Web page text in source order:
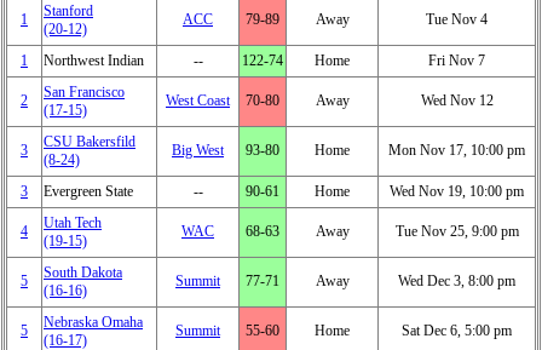
1
Stanford
(20‑12)
ACC 79‑89 Away Tue Nov 4
1 Northwest Indian ‑‑ 122‑74 Home Fri Nov 7
2
San Francisco
(17‑15)
West Coast 70‑80 Away Wed Nov 12
3
CSU Bakersfild
(8‑24)
Big West 93‑80 Home Mon Nov 17, 10:00 pm
3 Evergreen State ‑‑ 90‑61 Home Wed Nov 19, 10:00 pm
4
Utah Tech
(19‑15)
WAC 68‑63 Away Tue Nov 25, 9:00 pm
5
South Dakota
(16‑16)
Summit 77‑71 Away Wed Dec 3, 8:00 pm
5
Nebraska Omaha
(16‑17)
Summit 55‑60 Home Sat Dec 6, 5:00 pm